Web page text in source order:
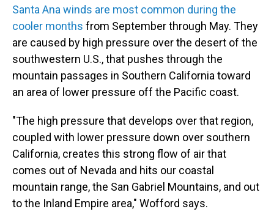
Santa Ana winds are most common during the
cooler months from September through May. They
are caused by high pressure over the desert of the
southwestern U.S., that pushes through the
mountain passages in Southern California toward
an area of lower pressure off the Pacific coast.
"The high pressure that develops over that region,
coupled with lower pressure down over southern
California, creates this strong flow of air that
comes out of Nevada and hits our coastal
mountain range, the San Gabriel Mountains, and out
to the Inland Empire area," Wofford says.